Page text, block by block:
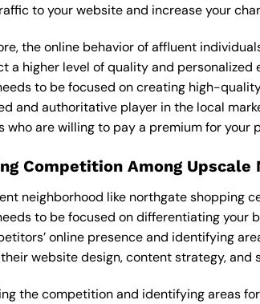
to your website and increase your
the online behavior of affluent
a higher level of quality and
to be focused on creating high-
and authoritative player in the local
who are willing to pay a premium for your
Competition Among Upscale
neighborhood like northgate shopping
to be focused on differentiating your
online presence and identifying
website design, content strategy,
the competition and identifying areas